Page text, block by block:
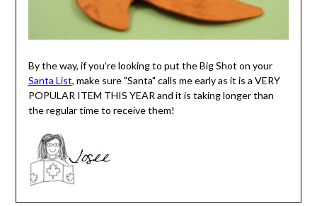
By the way, if you’re looking to put the Big Shot on your
Santa List, make sure "Santa" calls me early as it is a VERY
POPULAR ITEM THIS YEAR and it is taking longer than
the regular time to receive them!